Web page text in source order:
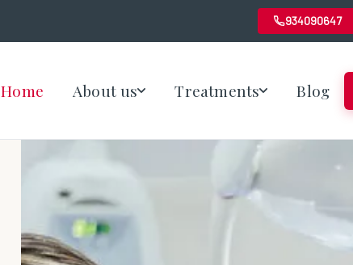
934090647
Home About us Treatments Blog